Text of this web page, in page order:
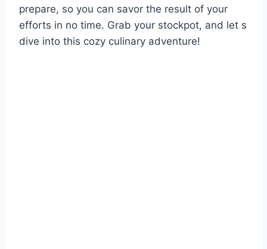
prepare, so you can savor the result of your
efforts in no time. Grab your stockpot, and let s
dive into this cozy culinary adventure!